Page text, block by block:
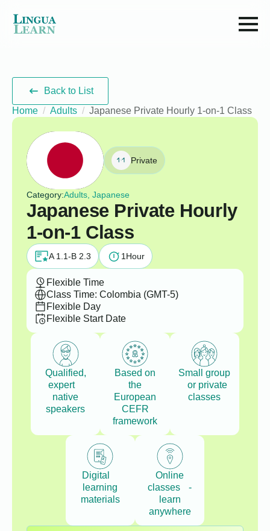
Back to List
Home
Adults Japanese Private Hourly 1-on-1 Class
Private
Category:Adults, Japanese
Japanese Private Hourly
1-on-1 Class
A 1.1-B 2.3 1 Hour
Flexible Time
Class Time: Colombia (GMT-5)
Flexible Day
Flexible Start Date
Qualified,
expert
native
speakers
Based on
the
European
CEFR
framework
Small group
or private
classes
Digital
learning
materials
Online
classes -
learn
anywhere